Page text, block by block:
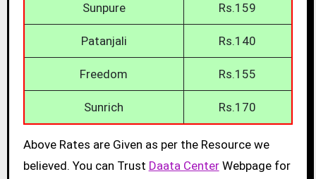
Sunpure Rs.159
Patanjali Rs.140
Freedom Rs.155
Sunrich Rs.170
Above Rates are Given as per the Resource we
believed. You can Trust Daata CenterWebpage for